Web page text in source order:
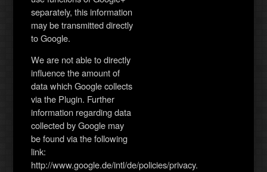
separately, this information
may be transmitted directly
to Google.
We are not able to directly
influence the amount of
data which Google collects
via the Plugin. Further
information regarding data
collected by Google may
be found via the following
link:
http://www.google.de/intl/de/policies/privacy.